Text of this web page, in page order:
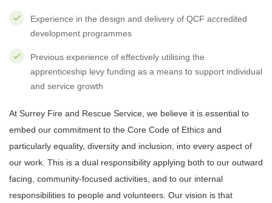
Experience in the design and delivery of QCF accredited
development programmes
Previous experience of effectively utilising the
apprenticeship levy funding as a means to support individual
and service growth
At Surrey Fire and Rescue Service, we believe it is essential to
embed our commitment to the Core Code of Ethics and
particularly equality, diversity and inclusion, into every aspect of
our work. This is a dual responsibility applying both to our outward
facing, community-focused activities, and to our internal
responsibilities to people and volunteers. Our vision is that